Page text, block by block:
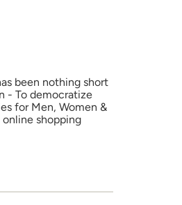
been nothing short
- To democratize
for Men, Women &
shopping